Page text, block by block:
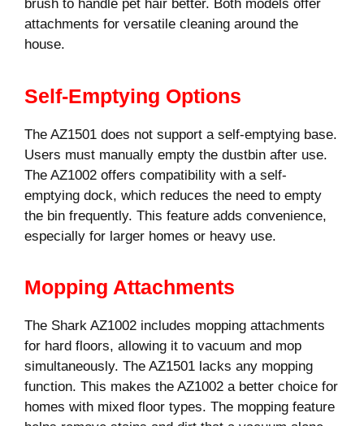
brush to handle pet hair better. Both models offer
attachments for versatile cleaning around the
house.
Self-Emptying Options
The AZ1501 does not support a self-emptying base.
Users must manually empty the dustbin after use.
The AZ1002 offers compatibility with a self-
emptying dock, which reduces the need to empty
the bin frequently. This feature adds convenience,
especially for larger homes or heavy use.
Mopping Attachments
The Shark AZ1002 includes mopping attachments
for hard floors, allowing it to vacuum and mop
simultaneously. The AZ1501 lacks any mopping
function. This makes the AZ1002 a better choice for
homes with mixed floor types. The mopping feature